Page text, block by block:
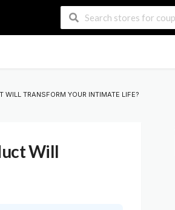
WILL TRANSFORM YOUR INTIMATE LIFE?
Will